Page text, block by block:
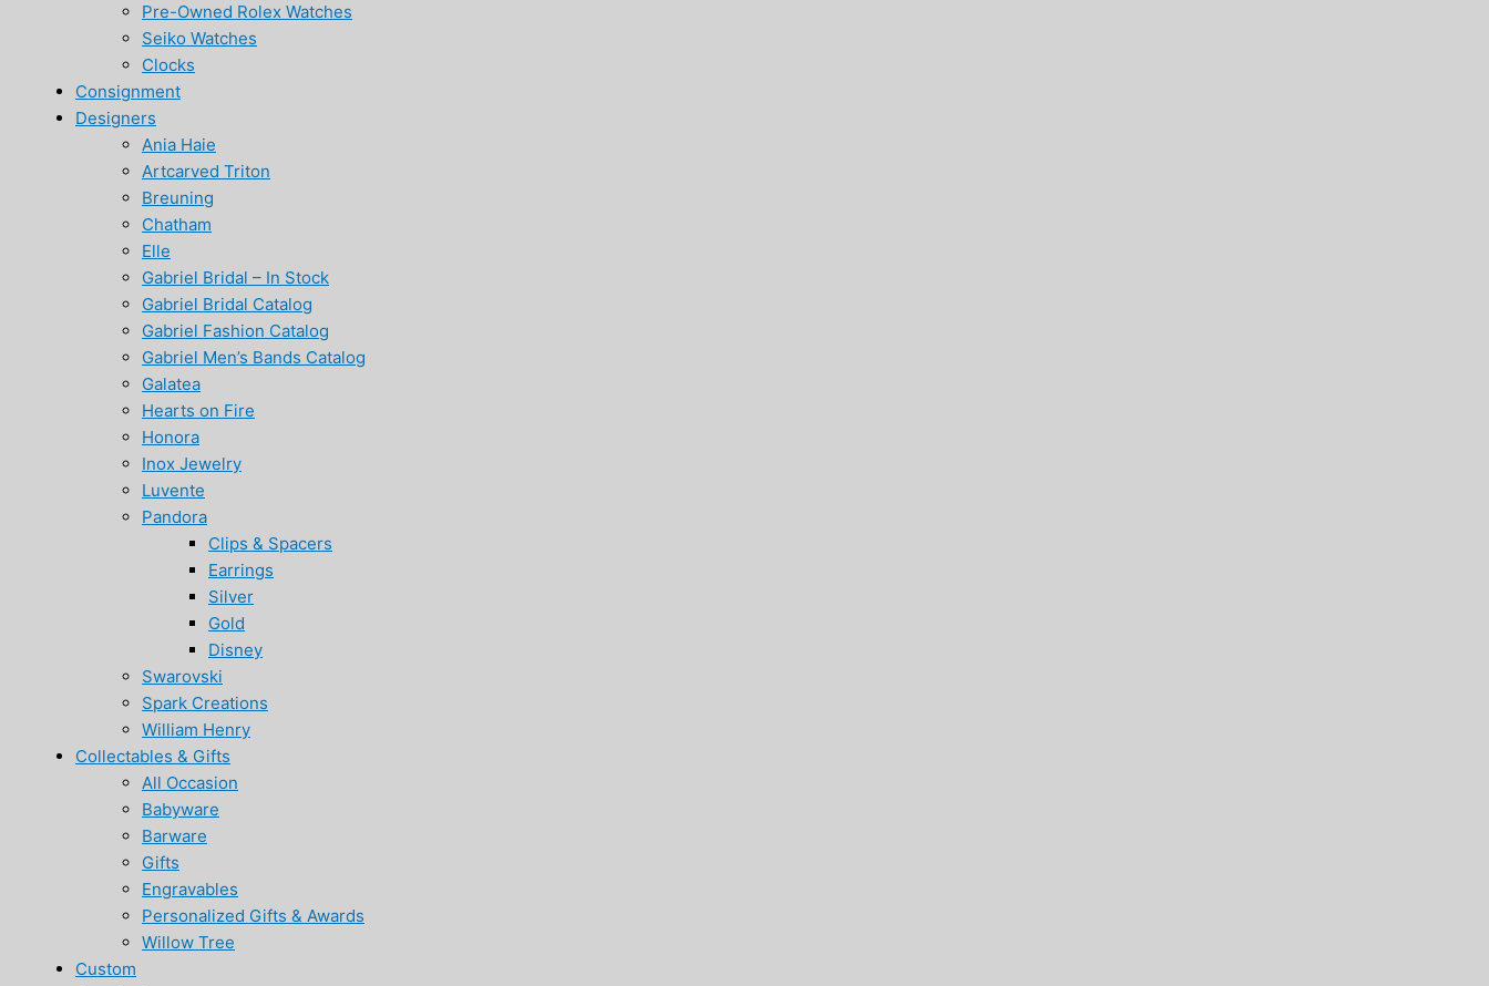
Pre-Owned Rolex Watches
Seiko Watches
Clocks
Consignment
Designers
Ania Haie
Artcarved Triton
Breuning
Chatham
Elle
Gabriel Bridal – In Stock
Gabriel Bridal Catalog
Gabriel Fashion Catalog
Gabriel Men’s Bands Catalog
Galatea
Hearts on Fire
Honora
Inox Jewelry
Luvente
Pandora
Clips & Spacers
Earrings
Silver
Gold
Disney
Swarovski
Spark Creations
William Henry
Collectables & Gifts
All Occasion
Babyware
Barware
Gifts
Engravables
Personalized Gifts & Awards
Willow Tree
Custom